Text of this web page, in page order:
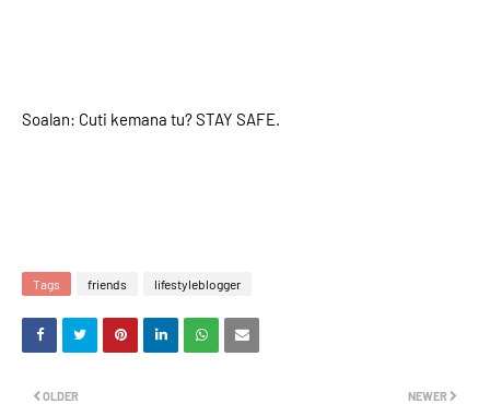
Soalan: Cuti kemana tu? STAY SAFE.
Tags friends lifestyleblogger
NEWER
OLDER